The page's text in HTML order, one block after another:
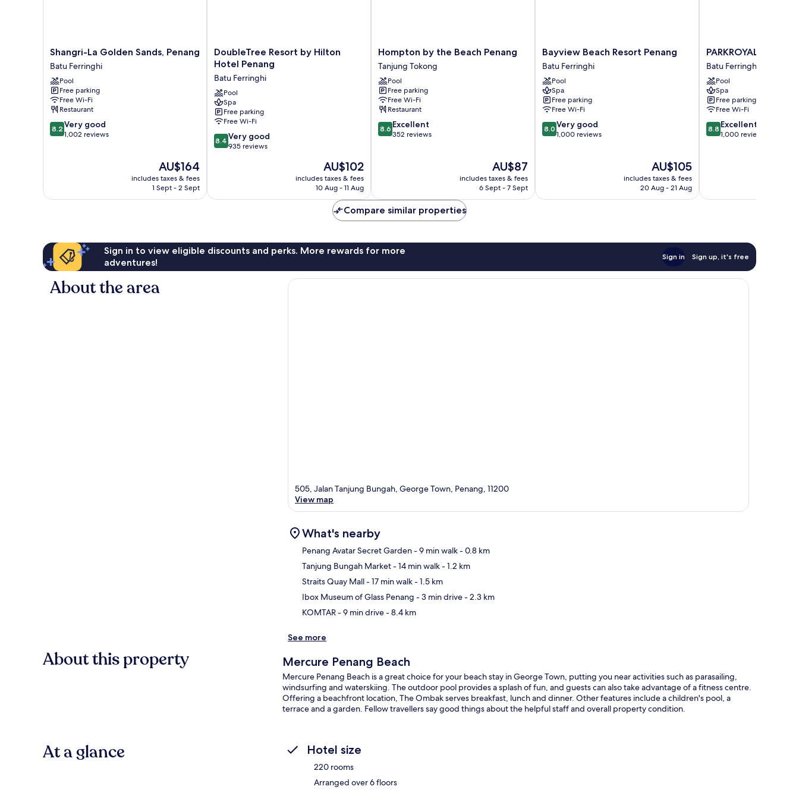
Shangri-
La
Golden
Sands,
Penang
Batu
Ferringhi
Shangri-La Golden Sands, Penang
Batu Ferringhi
Pool
Free parking
Free Wi-Fi
Restaurant
8.2
out
reviews
8.2 Very good
1,002 reviews
The
price
is
AU$164
includes taxes & fees
1 Sept - 2 Sept
DoubleTree
Resort
Hilton
Hotel
Penang
Batu
Ferringhi
DoubleTree Resort by Hilton
Hotel Penang
Batu Ferringhi
Pool
Spa
Free parking
Free Wi-Fi
8.4
out
935
8.4 Very good
935 reviews
The
price
is
AU$102
includes taxes & fees
10 Aug - 11 Aug
Hompton
by
the
Beach
Penang
Tanjung
Tokong
Hompton by the Beach Penang
Tanjung Tokong
Pool
Free parking
Free Wi-Fi
Restaurant
8.6
out
8.6 Excellent
352 reviews
The
price
is
AU$87
includes taxes & fees
6 Sept - 7 Sept
Bayview
Beach
Resort
Penang
Batu
Ferringhi
Bayview Beach Resort Penang
Batu Ferringhi
Pool
Spa
Free parking
Free Wi-Fi
8.0
out
reviews
8.0 Very good
1,000 reviews
The
price
is
AU$105
includes taxes & fees
20 Aug - 21 Aug
PARKROYAL
Penang
Resort
Batu
Ferringhi
PARKROYAL Penang
Batu Ferringhi
Pool
Spa
Free parking
Free Wi-Fi
8.8
out
8.8 Excellent
1,000 reviews
Compare similar properties
Sign in to view eligible discounts and perks. More rewards for more
adventures!
Sign in Sign up, it's free
About the area
505, Jalan Tanjung Bungah, George Town, Penang, 11200
View map
What's nearby
Penang Avatar Secret Garden- 9 min walk- 0.8 km
Tanjung Bungah Market- 14 min walk- 1.2 km
Straits Quay Mall- 17 min walk- 1.5 km
Ibox Museum of Glass Penang - 3 min drive- 2.3 km
KOMTAR- 9 min drive- 8.4 km
See more
About this property Mercure Penang Beach
Mercure Penang Beach is a great choice for your beach stay in George Town, putting you near activities such as parasailing,
windsurfing and waterskiing. The outdoor pool provides a splash of fun, and guests can also take advantage of a fitness centre.
Offering a beachfront location, The Ombak serves breakfast, lunch and dinner. Other features include a children's pool, a
terrace and a garden. Fellow travellers say good things about the helpful staff and overall property condition.
At a glance Hotel size
220 rooms
Arranged over 6 floors